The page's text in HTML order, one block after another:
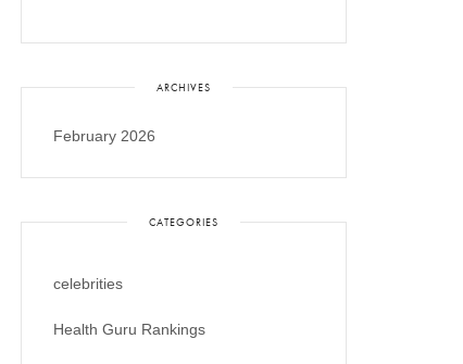
ARCHIVES
February 2026
CATEGORIES
celebrities
Health Guru Rankings